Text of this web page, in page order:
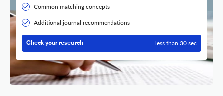
Common matching concepts
Additional journal recommendations
Check your research less than 30 sec